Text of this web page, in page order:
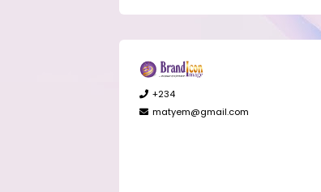
+234
matyem@gmail.com